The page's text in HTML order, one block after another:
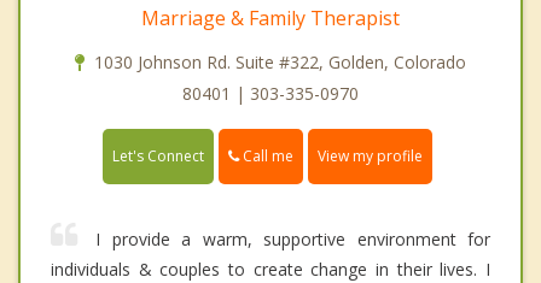
Marriage & Family Therapist
1030 Johnson Rd. Suite #322, Golden, Colorado
80401 | 303-335-0970
Let's Connect Call me View my profile
I provide a warm, supportive environment for
individuals & couples to create change in their lives. I